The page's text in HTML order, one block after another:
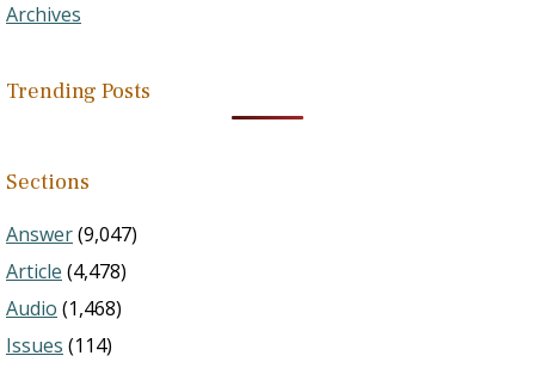
Archives
Trending Posts
Sections
Answer(9,047)
Article (4,478)
Audio (1,468)
Issues (114)